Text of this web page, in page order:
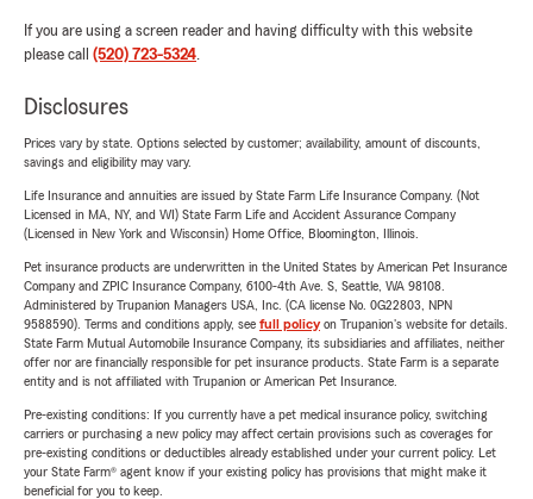
If you are using a screen reader and having difficulty with this website
please call (520) 723-5324.
Disclosures
Prices vary by state. Options selected by customer; availability, amount of discounts,
savings and eligibility may vary.
Life Insurance and annuities are issued by State Farm Life Insurance Company. (Not
Licensed in MA, NY, and WI) State Farm Life and Accident Assurance Company
(Licensed in New York and Wisconsin) Home Office, Bloomington, Illinois.
Pet insurance products are underwritten in the United States by American Pet Insurance
Company and ZPIC Insurance Company, 6100-4th Ave. S, Seattle, WA 98108.
Administered by Trupanion Managers USA, Inc. (CA license No. 0G22803, NPN
9588590). Terms and conditions apply, see full policyon Trupanion's website for details.
State Farm Mutual Automobile Insurance Company, its subsidiaries and affiliates, neither
offer nor are financially responsible for pet insurance products. State Farm is a separate
entity and is not affiliated with Trupanion or American Pet Insurance.
Pre-existing conditions: If you currently have a pet medical insurance policy, switching
carriers or purchasing a new policy may affect certain provisions such as coverages for
pre-existing conditions or deductibles already established under your current policy. Let
your State Farm® agent know if your existing policy has provisions that might make it
beneficial for you to keep.